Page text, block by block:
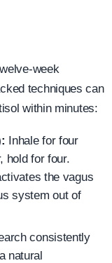
week
techniques can
within minutes:
Inhale for four
hold for four.
the vagus
system out of
consistently
natural